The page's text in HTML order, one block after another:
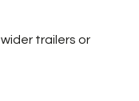
trailers or